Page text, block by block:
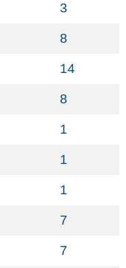
3
8
14
8
1
1
1
7
7